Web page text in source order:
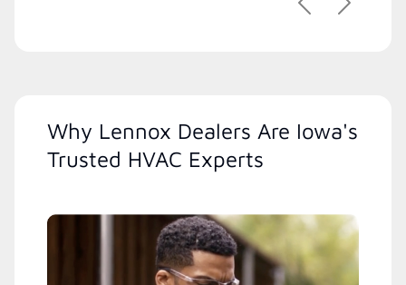
PreviousNext
Why Lennox Dealers Are Iowa's
Trusted HVAC Experts